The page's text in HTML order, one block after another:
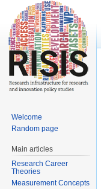
Welcome
Random page
Main articles
Research Career
Theories
Measurement Concepts